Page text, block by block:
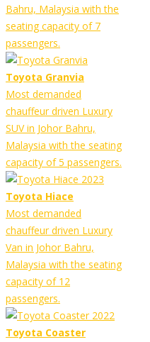
Bahru, Malaysia with the
seating capacity of 7
passengers.
Toyota Granvia
Most demanded
chauffeur driven Luxury
SUV in Johor Bahru,
Malaysia with the seating
capacity of 5 passengers.
Toyota Hiace
Most demanded
chauffeur driven Luxury
Van in Johor Bahru,
Malaysia with the seating
capacity of 12
passengers.
Toyota Coaster